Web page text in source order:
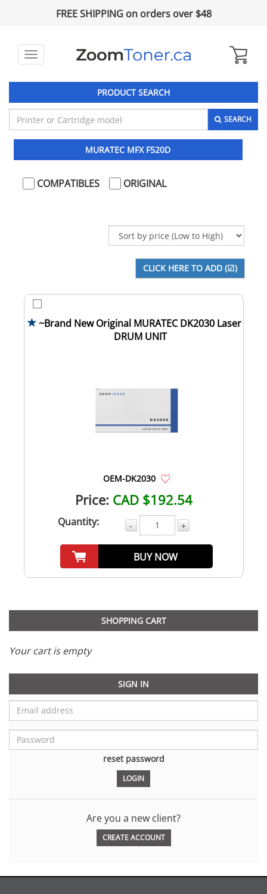
FREE SHIPPING on orders over $48
Toggle
PRODUCT SEARCH
SEARCH
MURATEC MFX F520D
COMPATIBLES ORIGINAL
~Brand New Original MURATEC DK2030 Laser
DRUM UNIT
OEM-DK2030
Price: CAD $192.54
Quantity: - +
BUY NOW
SHOPPING CART
Your cart is empty
SIGN IN
reset password
Are you a new client?
CREATE ACCOUNT